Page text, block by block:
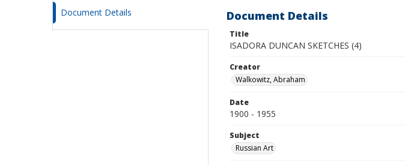
Document Details Document Details
Title
ISADORA DUNCAN SKETCHES (4)
Creator
Walkowitz, Abraham
Date
1900 - 1955
Subject
Russian Art